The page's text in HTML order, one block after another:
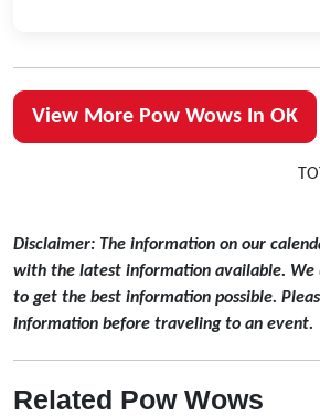
View More Pow Wows In OK
Disclaimer: The information on our
with the latest information available. We
to get the best information possible.
information before traveling to an event.
Related Pow Wows